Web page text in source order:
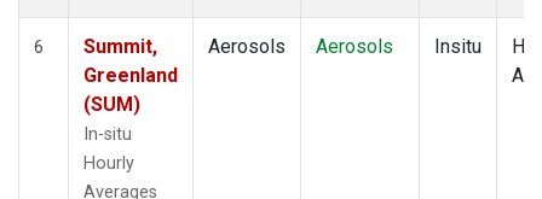
6
Summit,
Greenland
(SUM)
In-situ
Hourly
Averages
Aerosols Aerosols Insitu